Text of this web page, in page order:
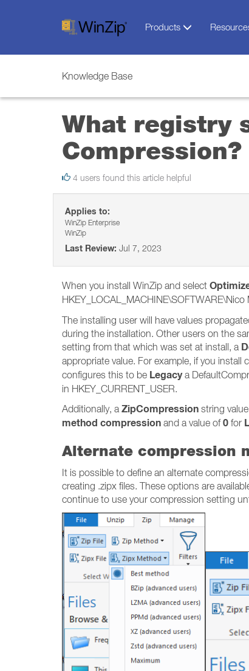
Products
Knowledge Base
What registry
Compression?
4 users found this article helpful
Applies to:
WinZip Enterprise
WinZip
Last Review: Jul 7, 2023
When you install WinZip and select
The installing user will have values
during the installation. Other users on the
setting from that which was set at install, a
appropriate value. For example, if you
configures this to be Legacya
in HKEY_CURRENT_USER.
Additionally, a ZipCompression string
method compression and a value of0 for
Alternate compression
It is possible to define an alternate
creating .zipx files. These options are
continue to use your compression setting